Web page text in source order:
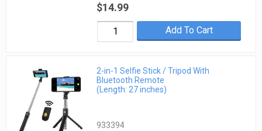
$14.99
Add To Cart
2-in-1 Selfie Stick / Tripod With
Bluetooth Remote
(Length: 27 inches)
933394